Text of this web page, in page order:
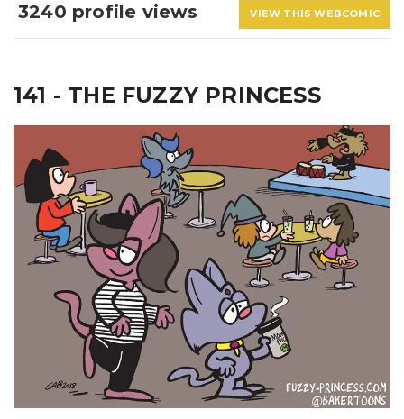
3240 profile views VIEW THIS WEBCOMIC
141 - THE FUZZY PRINCESS